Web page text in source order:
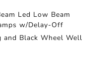
Led Low Beam
w/Delay-Off
and Black Wheel Well